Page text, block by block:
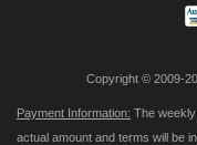
Copyright © 2009-
Payment Information: The
actual amount and terms will be